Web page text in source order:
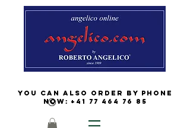
You can also order by phone
now: +41 77 464 76 85